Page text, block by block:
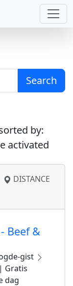
Search
by:
activated
DISTANCE
Beef &
gist
Gratis
dag